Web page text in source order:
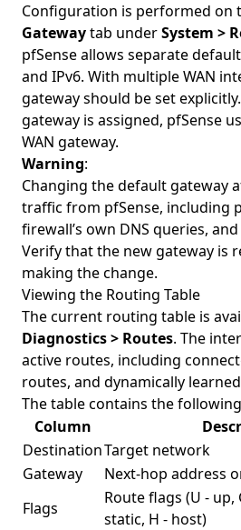
Configuration is performed on
Gatewaytab underSystem >
pfSense allows separate
and IPv6. With multiple WAN
gateway should be set
gateway is assigned, pfSense
WAN gateway.
Warning:
Changing the default gateway
traffic from pfSense, including
firewall’s own DNS queries,
Verify that the new gateway is
making the change.
Viewing the Routing Table
The current routing table is
Diagnostics > Routes. The
active routes, including
routes, and dynamically
The table contains the
Column
DestinationTarget network
Gateway
Next-hop address
Flags
Route flags (U - up,
static, H - host)